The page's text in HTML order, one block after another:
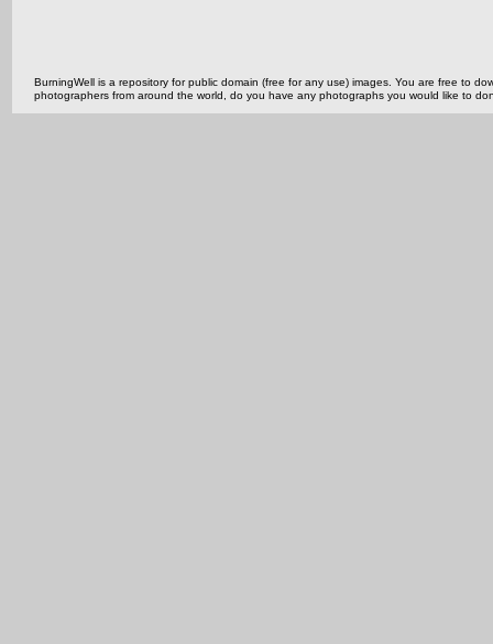
BurningWell is a repository for public domain (free for any use) images. You are free to
photographers from around the world, do you have any photographs you would like to